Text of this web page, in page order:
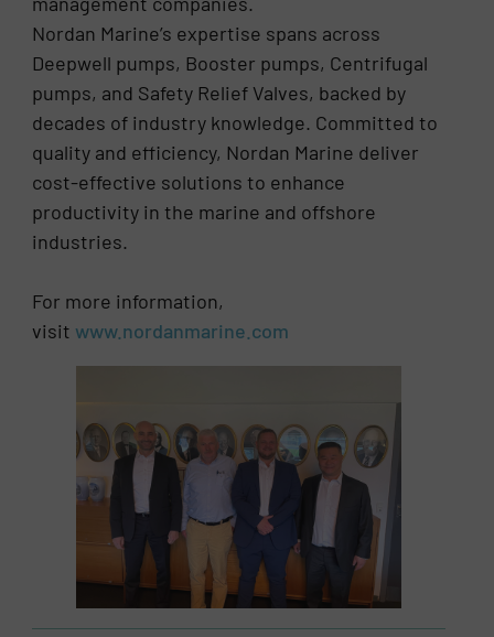
Nordan Marine’s expertise spans across
Deepwell pumps, Booster pumps, Centrifugal
pumps, and Safety Relief Valves, backed by
decades of industry knowledge. Committed to
quality and efficiency, Nordan Marine deliver
cost-effective solutions to enhance
productivity in the marine and offshore
industries.
For more information,
visit www.nordanmarine.com